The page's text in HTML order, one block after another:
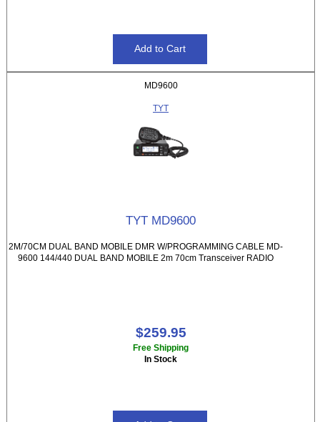
MD9600
TYT
TYT MD9600
2M/70CM DUAL BAND MOBILE DMR W/PROGRAMMING CABLE MD-
9600 144/440 DUAL BAND MOBILE 2m 70cm Transceiver RADIO
$259.95
Free Shipping
In Stock